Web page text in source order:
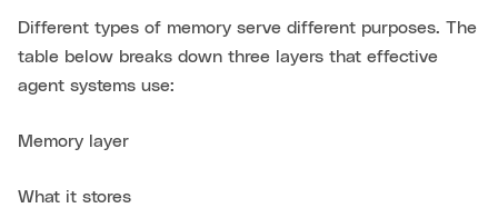
Different types of memory serve different purposes. The
table below breaks down three layers that effective
agent systems use:
Memory layer
What it stores